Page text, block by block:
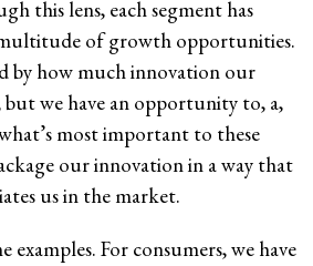
this lens, each segment has
multitude of growth opportunities.
by how much innovation our
but we have an opportunity to, a,
most important to these
our innovation in a way that
us in the market.
examples. For consumers, we have